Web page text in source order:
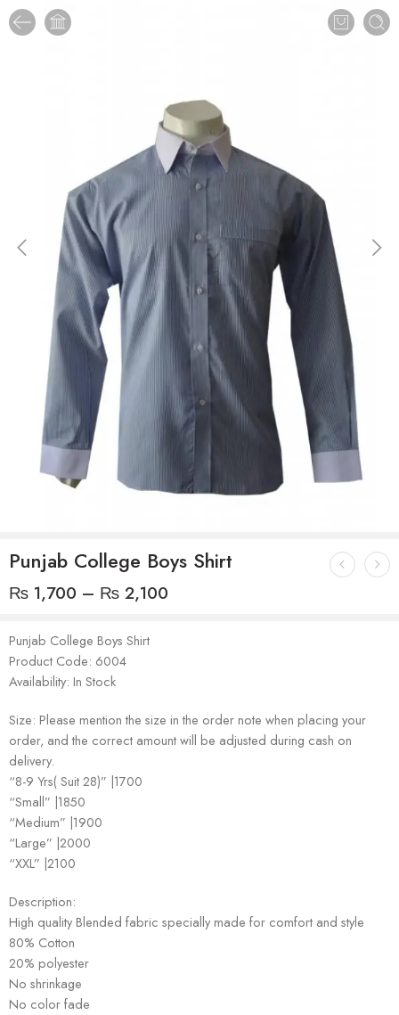
Punjab College Boys Shirt
₨ 1,700 – ₨ 2,100
Punjab College Boys Shirt
Product Code: 6004
Availability: In Stock
Size: Please mention the size in the order note when placing your
order, and the correct amount will be adjusted during cash on
delivery.
“8-9 Yrs( Suit 28)” |1700
“Small” |1850
“Medium” |1900
“Large” |2000
“XXL” |2100
Description:
High quality Blended fabric specially made for comfort and style
80% Cotton
20% polyester
No shrinkage
No color fade